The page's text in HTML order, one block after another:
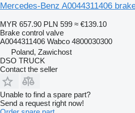
Mercedes-Benz A0044311406
MYR 657.90 PLN 599 ≈ €139.10
Brake control valve
A0044311406 Wabco 4800030300
Poland, Zawichost
DSO TRUCK
Contact the seller
Unable to find a spare part?
Send a request right now!